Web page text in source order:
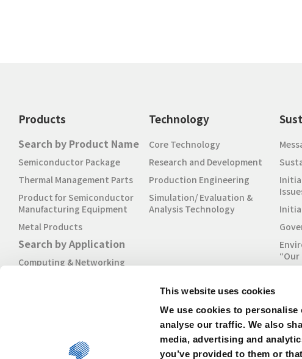
This website uses cookies
We use cookies to
analyse our traffic. We also
media, advertising and
you’ve provided to them or
Products
Search by Product Name
Semiconductor Package
Thermal Management Parts
Product for Semiconductor
Manufacturing Equipment
Metal Products
Search by Application
Computing & Networking
Technology
Core Technology
Research and Development
Production Engineering
Simulation/ Evaluation &
Analysis Technology
RBA